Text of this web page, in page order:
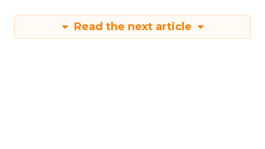
Read the next article